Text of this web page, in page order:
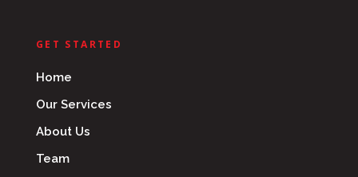
GET STARTED
Home
Our Services
About Us
Team